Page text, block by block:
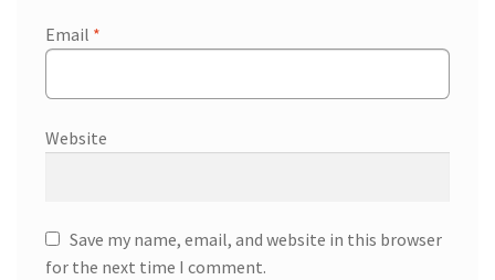
Email *
Website
Save my name, email, and website in this browser
for the next time I comment.